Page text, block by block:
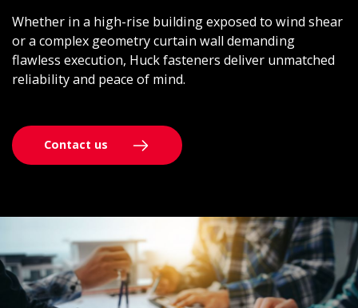
Whether in a high-rise building exposed to wind shear
or a complex geometry curtain wall demanding
flawless execution, Huck fasteners deliver unmatched
reliability and peace of mind.
Contact us